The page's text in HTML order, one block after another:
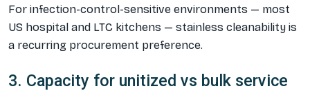
For infection-control-sensitive environments — most
US hospital and LTC kitchens — stainless cleanability is
a recurring procurement preference.
3. Capacity for unitized vs bulk service